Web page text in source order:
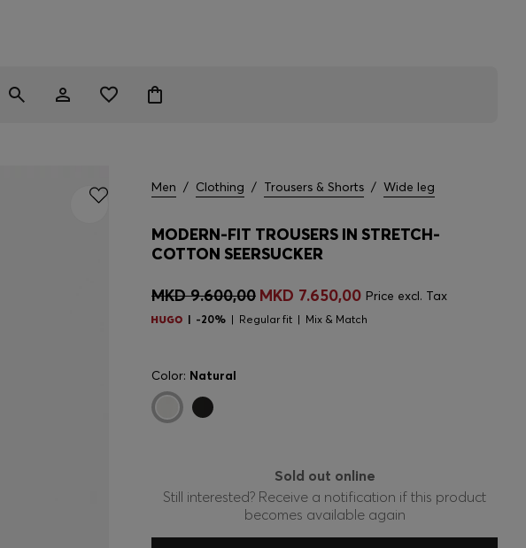
Men / Clothing / Trousers & Shorts / Wide leg
MODERN-FIT TROUSERS IN STRETCH-
COTTON SEERSUCKER
MKD 9.600,00 MKD 7.650,00 Price excl. Tax
-20% Regular fit Mix & Match
Color: Natural
Sold out online
Still interested? Receive a notification if this product
becomes available again